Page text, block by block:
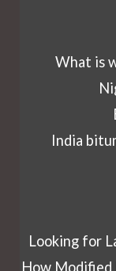
What is
India
Looking for
How Modified